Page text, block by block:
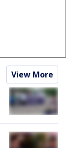
View More